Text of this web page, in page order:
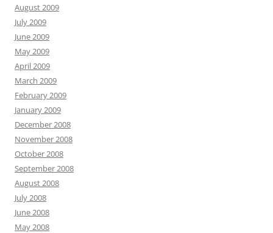
August 2009
July 2009
June 2009
May 2009
April 2009
March 2009
February 2009
January 2009
December 2008
November 2008
October 2008
September 2008
August 2008
July 2008
June 2008
May 2008